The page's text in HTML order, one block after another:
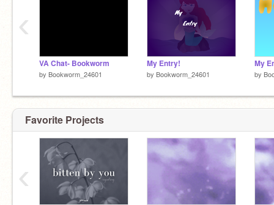
VA Chat- Bookworm
by Bookworm_24601
My Entry!
by Bookworm_24601
My
by
‹
Favorite Projects
‹